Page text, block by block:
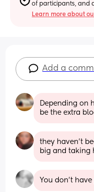
of participants, and
Learn more about
Add a
Depending on
be the extra
they haven’t
big and taking
You don’t